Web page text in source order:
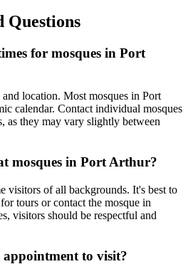
Questions
for mosques in Port
location. Most mosques in Port
calendar. Contact individual mosques
as they may vary slightly between
mosques in Port Arthur?
visitors of all backgrounds. It's best to
tours or contact the mosque in
visitors should be respectful and
to visit?